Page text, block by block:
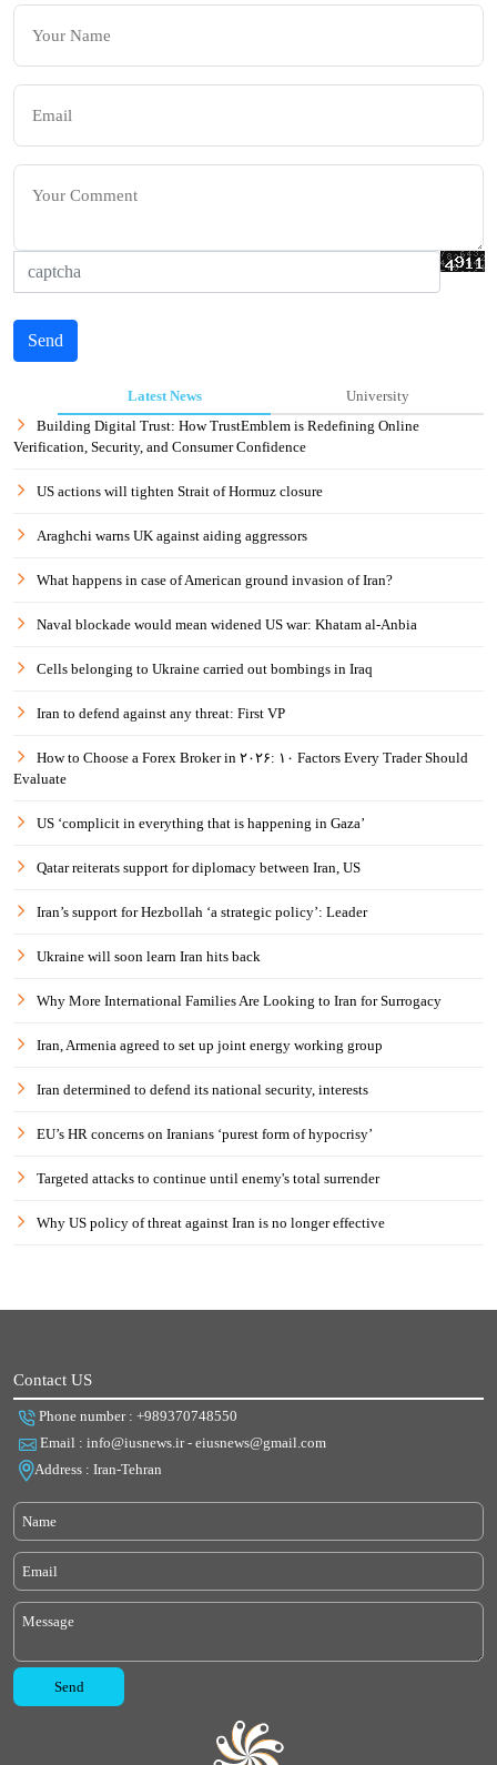
Send
Latest News
University
Building Digital Trust: How TrustEmblem is Redefining Online
Verification, Security, and Consumer Confidence
US actions will tighten Strait of Hormuz closure
Araghchi warns UK against aiding aggressors
What happens in case of American ground invasion of Iran?
Naval blockade would mean widened US war: Khatam al-Anbia
Cells belonging to Ukraine carried out bombings in Iraq
Iran to defend against any threat: First VP
How to Choose a Forex Broker in ۲۰۲۶: ۱۰ Factors Every Trader Should
Evaluate
US ‘complicit in everything that is happening in Gaza’
Qatar reiterats support for diplomacy between Iran, US
Iran’s support for Hezbollah ‘a strategic policy’: Leader
Ukraine will soon learn Iran hits back
Why More International Families Are Looking to Iran for Surrogacy
Iran, Armenia agreed to set up joint energy working group
Iran determined to defend its national security, interests
EU’s HR concerns on Iranians ‘purest form of hypocrisy’
Targeted attacks to continue until enemy's total surrender
Why US policy of threat against Iran is no longer effective
Contact US
Phone number : +989370748550
Email : info@iusnews.ir - eiusnews@gmail.com
Address : Iran-Tehran